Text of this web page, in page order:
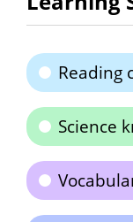
Reading
Science